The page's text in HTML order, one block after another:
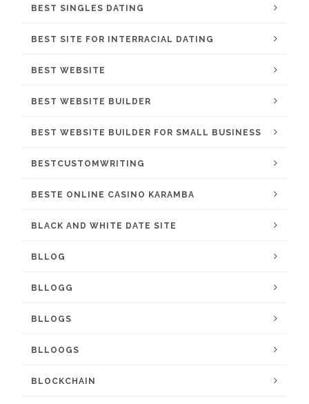
BEST SINGLES DATING
BEST SITE FOR INTERRACIAL DATING
BEST WEBSITE
BEST WEBSITE BUILDER
BEST WEBSITE BUILDER FOR SMALL BUSINESS
BESTCUSTOMWRITING
BESTE ONLINE CASINO KARAMBA
BLACK AND WHITE DATE SITE
BLLOG
BLLOGG
BLLOGS
BLLOOGS
BLOCKCHAIN